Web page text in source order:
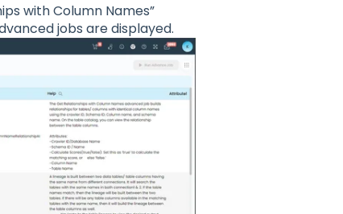
with Column Names”
jobs are displayed.